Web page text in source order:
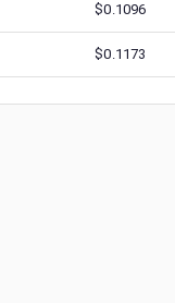
$0.1096
$0.1173